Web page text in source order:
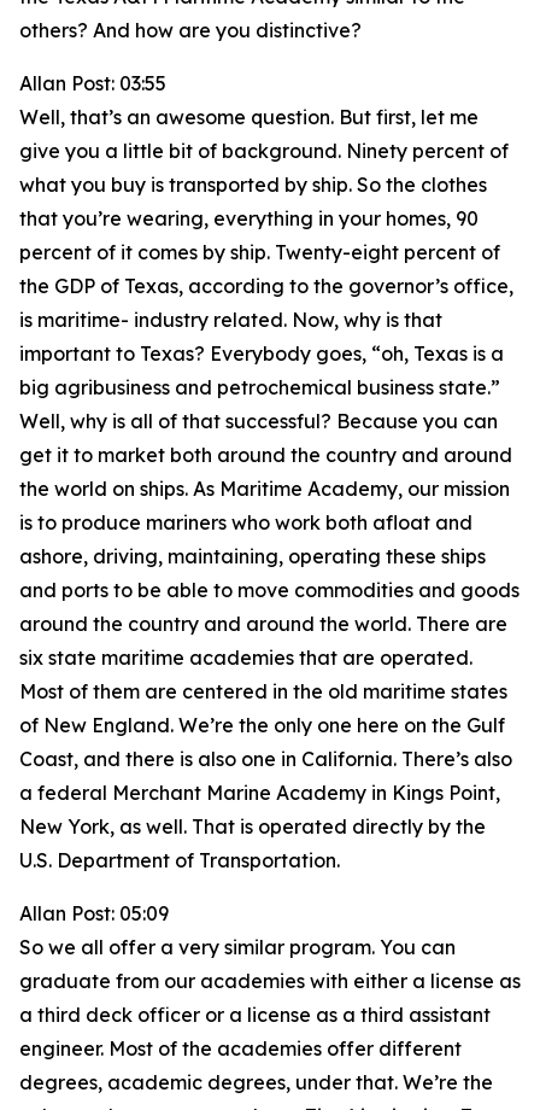
others? And how are you distinctive?
Allan Post: 03:55
Well, that’s an awesome question. But first, let me
give you a little bit of background. Ninety percent of
what you buy is transported by ship. So the clothes
that you’re wearing, everything in your homes, 90
percent of it comes by ship. Twenty-eight percent of
the GDP of Texas, according to the governor’s office,
is maritime- industry related. Now, why is that
important to Texas? Everybody goes, “oh, Texas is a
big agribusiness and petrochemical business state.”
Well, why is all of that successful? Because you can
get it to market both around the country and around
the world on ships. As Maritime Academy, our mission
is to produce mariners who work both afloat and
ashore, driving, maintaining, operating these ships
and ports to be able to move commodities and goods
around the country and around the world. There are
six state maritime academies that are operated.
Most of them are centered in the old maritime states
of New England. We’re the only one here on the Gulf
Coast, and there is also one in California. There’s also
a federal Merchant Marine Academy in Kings Point,
New York, as well. That is operated directly by the
U.S. Department of Transportation.
Allan Post: 05:09
So we all offer a very similar program. You can
graduate from our academies with either a license as
a third deck officer or a license as a third assistant
engineer. Most of the academies offer different
degrees, academic degrees, under that. We’re the